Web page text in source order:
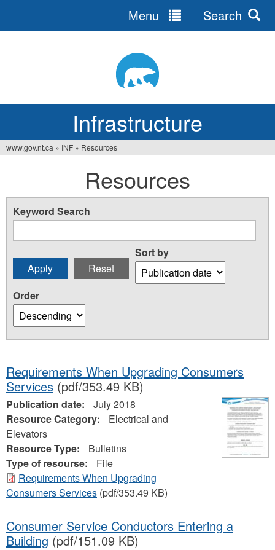
Infrastructure
Menu Search
here
www.gov.nt.ca » INF » Resources
Resources
Keyword Search
Sort by
Order
Requirements When Upgrading Consumers
Services (pdf/353.49 KB)
Publication date:
July 2018
Resource Category:
Electrical and
Elevators
Resource Type:
Bulletins
Type of resourse:
File
Requirements When Upgrading
Consumers Services (pdf/353.49 KB)
Consumer Service Conductors Entering a
Building (pdf/151.09 KB)